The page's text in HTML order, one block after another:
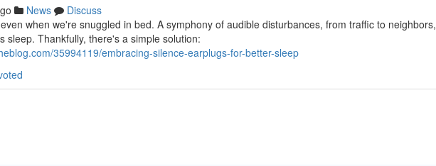
News
Discuss
when we're snuggled in bed. A symphony of audible disturbances, from traffic to neighbors,
sleep. Thankfully, there's a simple solution:
35994119/embracing-silence-earplugs-for-better-sleep